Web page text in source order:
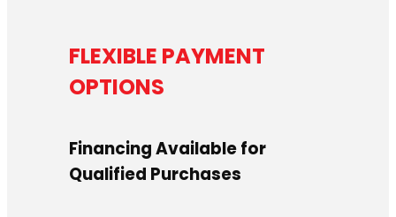
FLEXIBLE PAYMENT
OPTIONS
Financing Available for
Qualified Purchases